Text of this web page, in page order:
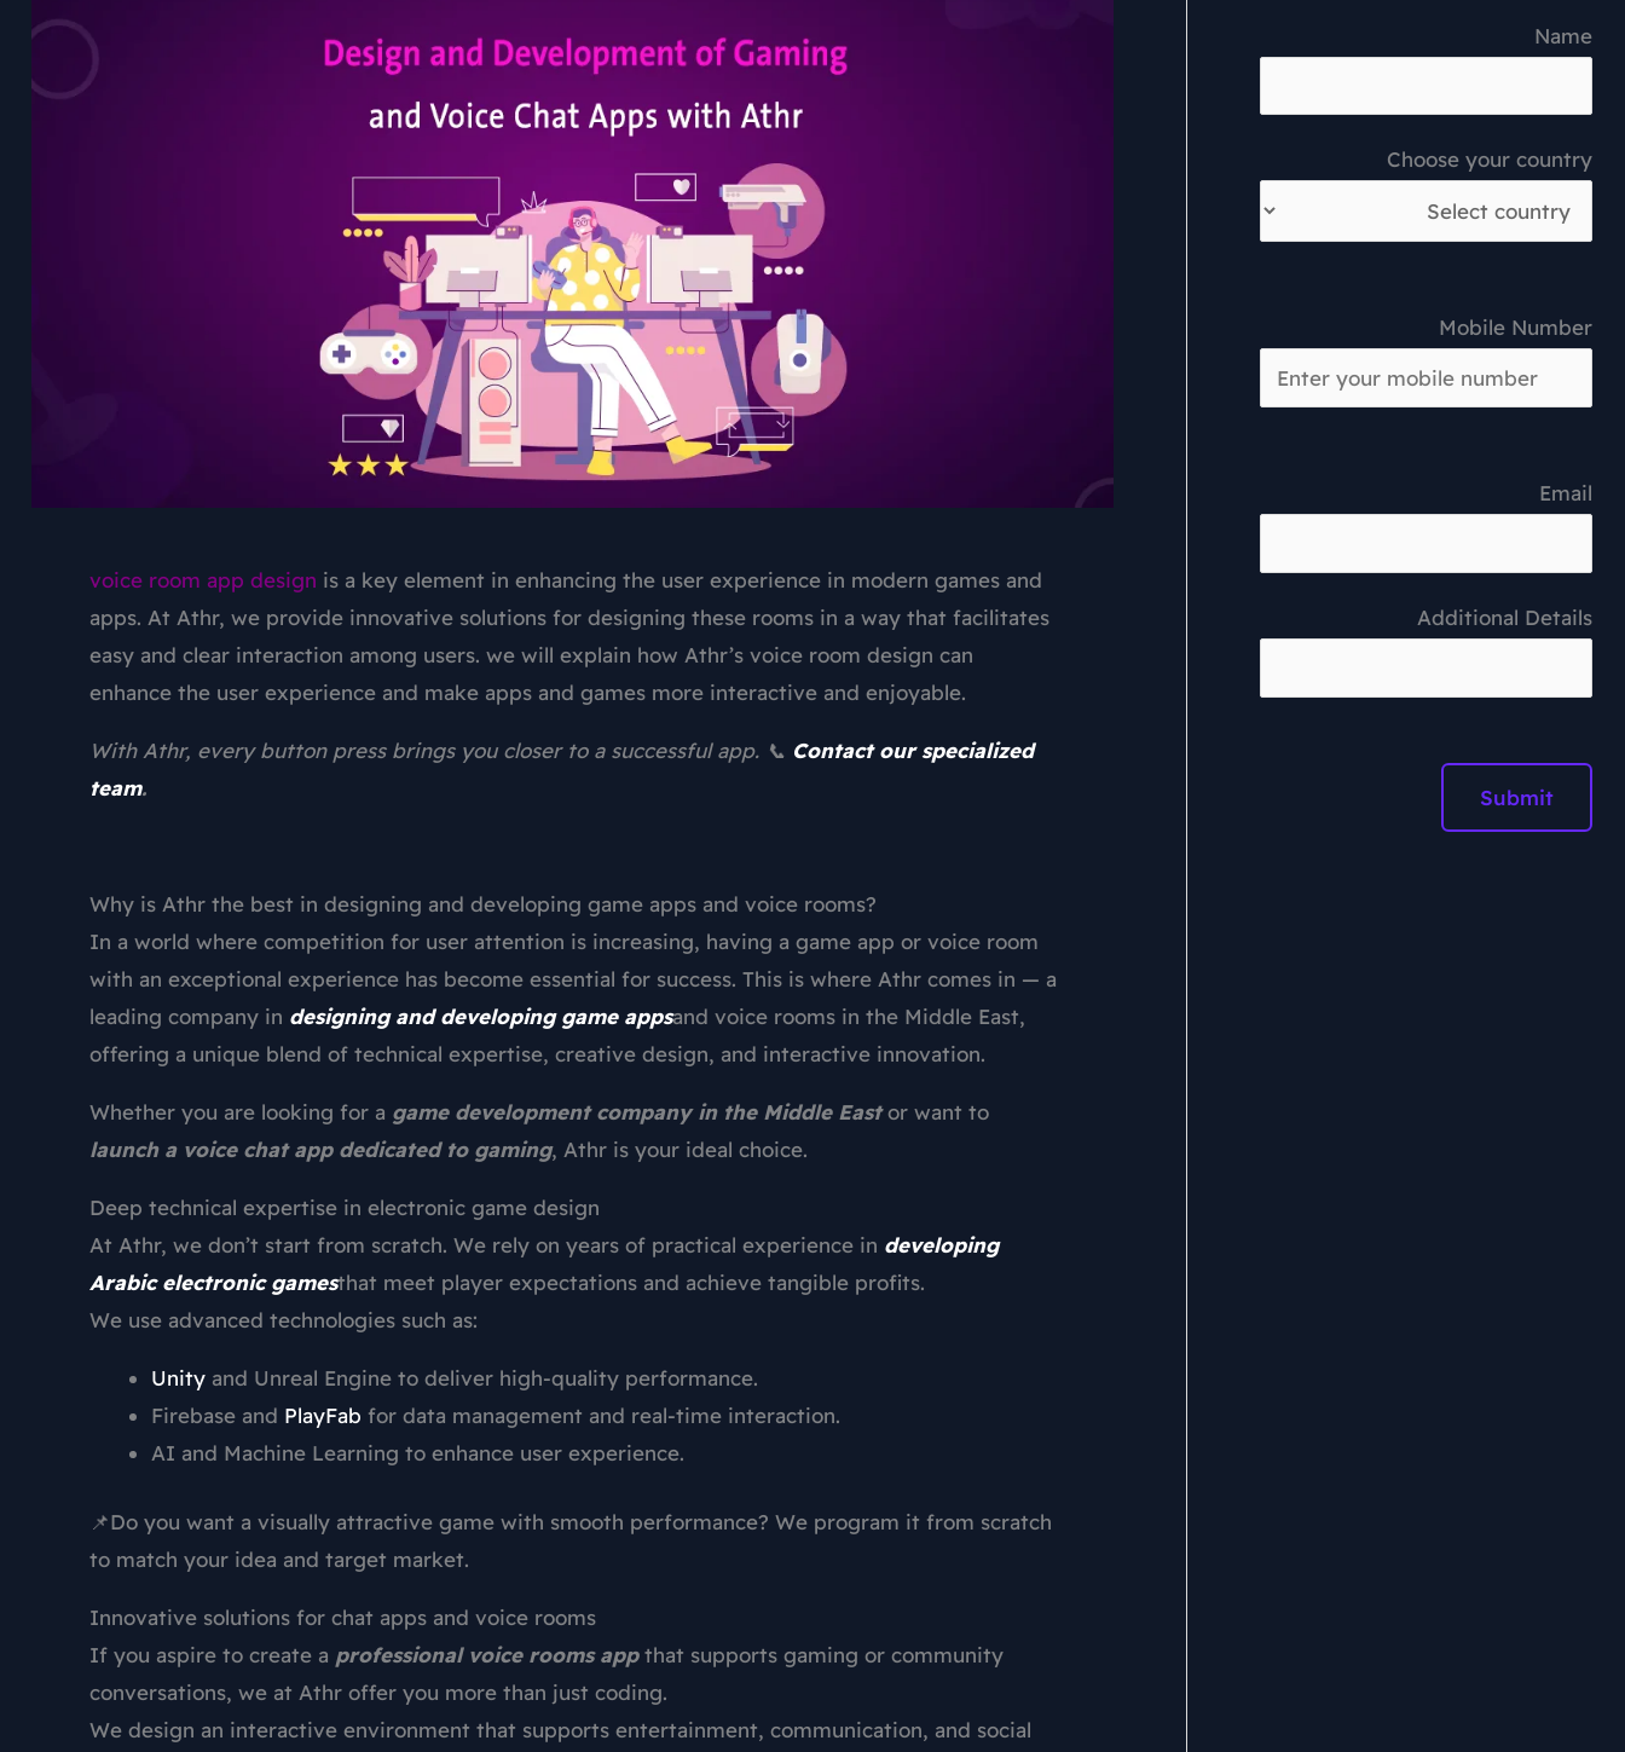
voice room app design is a key element in enhancing the user experience in modern games and
apps. At Athr, we provide innovative solutions for designing these rooms in a way that facilitates
easy and clear interaction among users. we will explain how Athr’s voice room design can
enhance the user experience and make apps and games more interactive and enjoyable.
With Athr, every button press brings you closer to a successful app. 📞 Contact our specialized
team.
Why is Athr the best in designing and developing game apps and voice rooms?
In a world where competition for user attention is increasing, having a game app or voice room
with an exceptional experience has become essential for success. This is where Athr comes in — a
leading company in designing and developing game appsand voice rooms in the Middle East,
offering a unique blend of technical expertise, creative design, and interactive innovation.
Whether you are looking for a game development company in the Middle Eastor want to
launch a voice chat app dedicated to gaming, Athr is your ideal choice.
Deep technical expertise in electronic game design
At Athr, we don’t start from scratch. We rely on years of practical experience in developing
Arabic electronic gamesthat meet player expectations and achieve tangible profits.
We use advanced technologies such as:
Unityand Unreal Engine to deliver high-quality performance.
Firebase and PlayFab for data management and real-time interaction.
AI and Machine Learning to enhance user experience.
📌Do you want a visually attractive game with smooth performance? We program it from scratch
to match your idea and target market.
Innovative solutions for chat apps and voice rooms
If you aspire to create a professional voice rooms appthat supports gaming or community
conversations, we at Athr offer you more than just coding.
We design an interactive environment that supports entertainment, communication, and social
Name
Choose your country
Mobile Number
Email
Additional Details